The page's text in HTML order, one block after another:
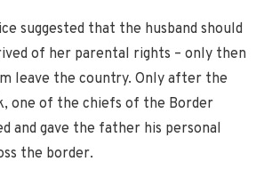
suggested that the husband should
of her parental rights – only then
leave the country. Only after the
one of the chiefs of the Border
and gave the father his personal
the border.